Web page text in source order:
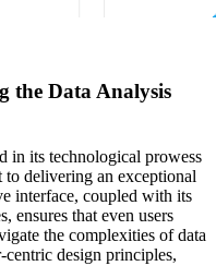
the Data Analysis
in its technological prowess
delivering an exceptional
interface, coupled with its
ensures that even users
the complexities of data
design principles,